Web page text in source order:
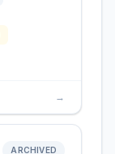
→
ARCHIVED